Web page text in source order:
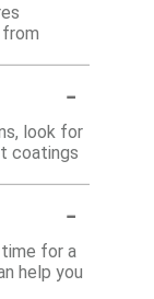
-
look for
coatings
-
for a
help you